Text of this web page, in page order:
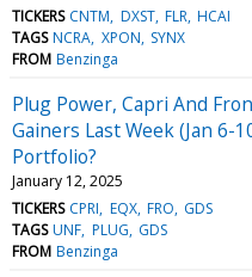
TICKERS CNTM DXST FLR HCAI
TAGS NCRA XPON SYNX
FROM Benzinga
Plug Power, Capri And
Gainers Last Week (Jan 6-
Portfolio?
January 12, 2025
TICKERS CPRI EQX FRO GDS
TAGS UNF PLUG GDS
FROM Benzinga